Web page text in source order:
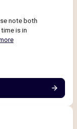
note both
is in